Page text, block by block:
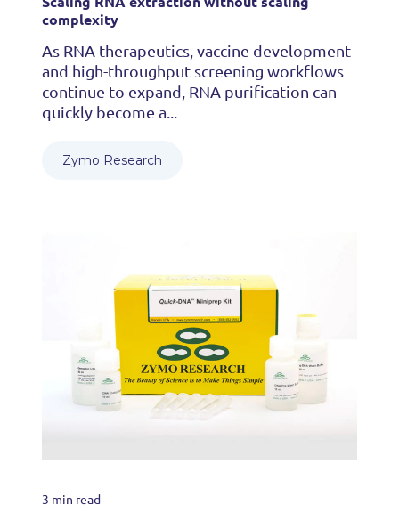
complexity
As RNA therapeutics, vaccine development
and high-throughput screening workflows
continue to expand, RNA purification can
quickly become a...
Zymo Research
3 min read